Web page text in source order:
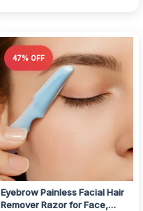
47% OFF
Eyebrow Painless Facial Hair
Remover Razor for Face,